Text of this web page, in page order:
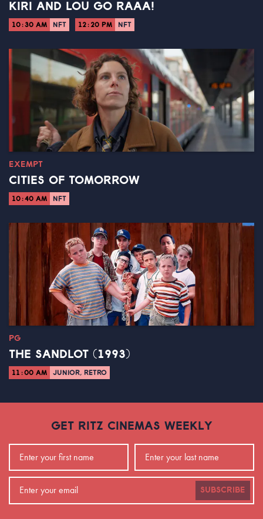
KIRI AND LOU GO RAAA!
10:30 AM NFT 12:20 PM NFT
EXEMPT
CITIES OF TOMORROW
10:40 AM NFT
PG
THE SANDLOT (1993)
11:00 AM JUNIOR, RETRO
GET RITZ CINEMAS WEEKLY
SUBSCRIBE